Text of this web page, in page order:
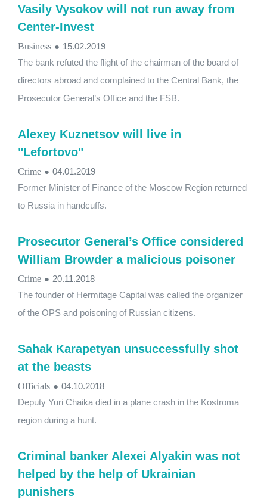
Vasily Vysokov will not run away from
Center-Invest
Business ● 15.02.2019
The bank refuted the flight of the chairman of the board of
directors abroad and complained to the Central Bank, the
Prosecutor General’s Office and the FSB.
Alexey Kuznetsov will live in
"Lefortovo"
Crime ● 04.01.2019
Former Minister of Finance of the Moscow Region returned
to Russia in handcuffs.
Prosecutor General’s Office considered
William Browder a malicious poisoner
Crime ● 20.11.2018
The founder of Hermitage Capital was called the organizer
of the OPS and poisoning of Russian citizens.
Sahak Karapetyan unsuccessfully shot
at the beasts
Officials ● 04.10.2018
Deputy Yuri Chaika died in a plane crash in the Kostroma
region during a hunt.
Criminal banker Alexei Alyakin was not
helped by the help of Ukrainian
punishers